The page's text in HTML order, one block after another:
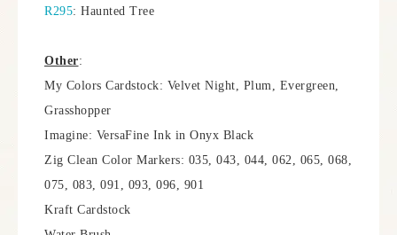
R295: Haunted Tree
Other:
My Colors Cardstock: Velvet Night, Plum, Evergreen,
Grasshopper
Imagine: VersaFine Ink in Onyx Black
Zig Clean Color Markers: 035, 043, 044, 062, 065, 068,
075, 083, 091, 093, 096, 901
Kraft Cardstock